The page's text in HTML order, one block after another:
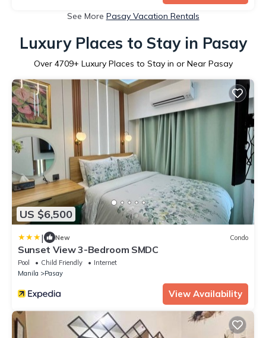
See More Pasay Vacation Rentals
Luxury Places to Stay in Pasay
Over 4709+ Luxury Places to Stay in or Near Pasay
US $6,500
| New Condo
Sunset View 3-Bedroom SMDC
Pool Child Friendly
Internet
Manila
Pasay
View Availability